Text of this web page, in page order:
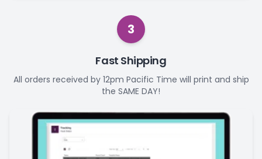
3
Fast Shipping
All orders received by 12pm Pacific Time will print and ship
the SAME DAY!